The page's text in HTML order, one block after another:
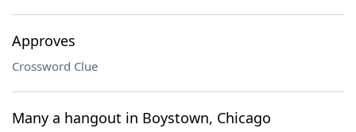
Approves
Crossword Clue
Many a hangout in Boystown, Chicago